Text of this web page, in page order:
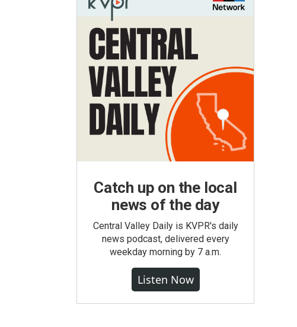
Catch up on the local
news of the day
Central Valley Daily is KVPR's daily
news podcast, delivered every
weekday morning by 7 a.m.
Listen Now